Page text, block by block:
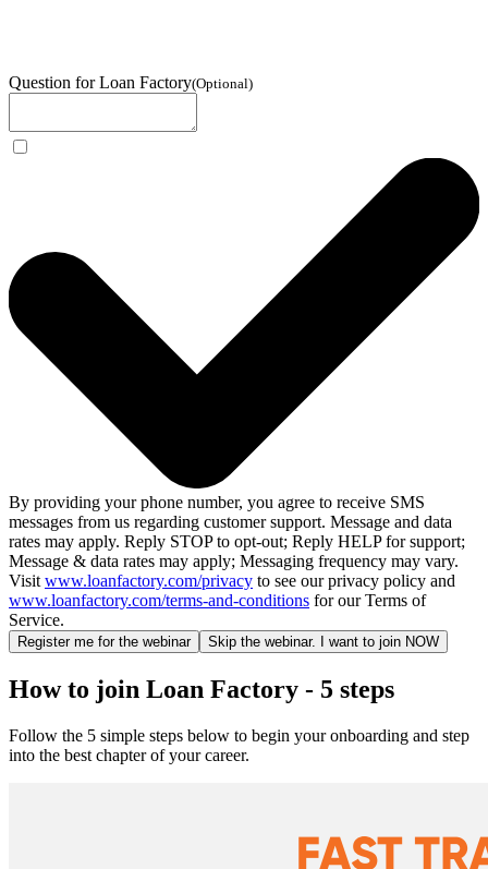
Question for Loan Factory(Optional)
By providing your phone number, you agree to receive SMS
messages from us regarding customer support. Message and data
rates may apply. Reply STOP to opt-out; Reply HELP for support;
Message & data rates may apply; Messaging frequency may vary.
Visit www.loanfactory.com/privacy to see our privacy policy and
www.loanfactory.com/terms-and-conditions for our Terms of
Service.
Register me for the webinar Skip the webinar. I want to join NOW
How to join Loan Factory - 5 steps
Follow the 5 simple steps below to begin your onboarding and step
into the best chapter of your career.